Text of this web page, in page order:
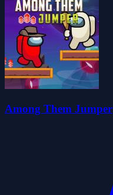
Among Them Jumper